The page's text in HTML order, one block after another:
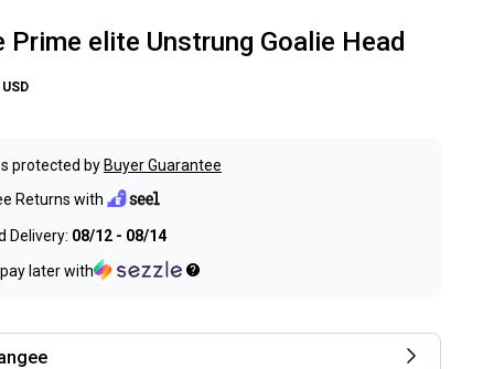
Prime elite Unstrung Goalie Head
USD
protected by Buyer Guarantee
Returns with
Delivery: 08/12 - 08/14
later with